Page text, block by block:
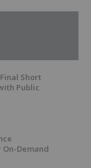
Short
Public
Demand